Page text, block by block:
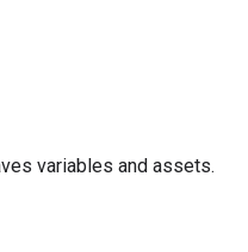
variables and assets.